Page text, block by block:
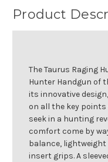
Product
The Taurus Raging
Hunter Handgun of
its innovative
on all the key
seek in a hunting
comfort come by
balance,
insert grips. A